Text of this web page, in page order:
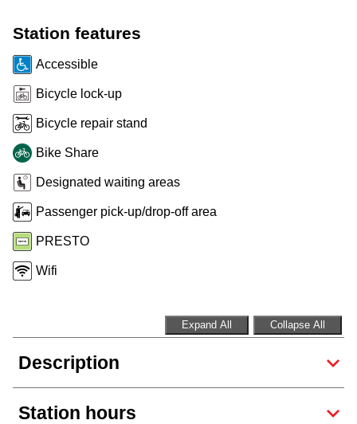
Customer service
Accessibility
Diversity
Next Vehicle
Station features
Accessible
Bicycle lock-up
Bicycle repair stand
Bike Share
Designated waiting areas
Passenger pick-up/drop-off area
PRESTO
Wifi
Expand All Collapse All
Description
Station hours